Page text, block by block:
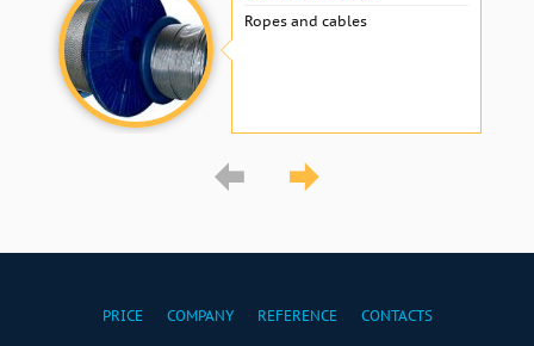
Ropes and cables
PRICE COMPANY REFERENCE CONTACTS